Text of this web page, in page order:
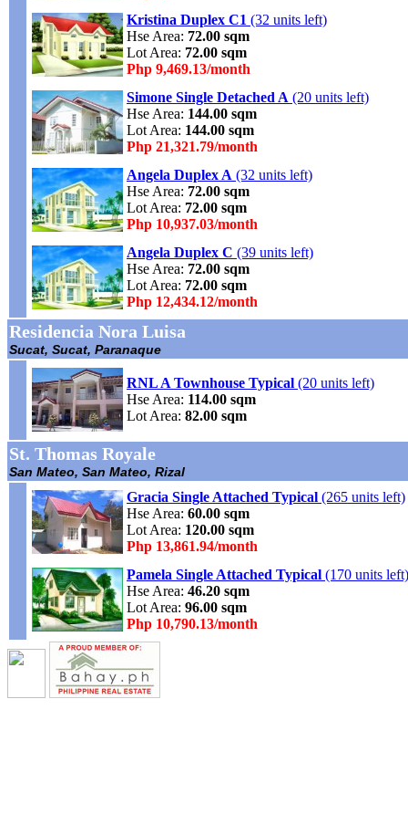
Kristina Duplex C1 (32 units left)
Hse Area: 72.00 sqm
Lot Area: 72.00 sqm
Php 9,469.13/month
Simone Single Detached A (20 units left)
Hse Area: 144.00 sqm
Lot Area: 144.00 sqm
Php 21,321.79/month
Angela Duplex A (32 units left)
Hse Area: 72.00 sqm
Lot Area: 72.00 sqm
Php 10,937.03/month
Angela Duplex C (39 units left)
Hse Area: 72.00 sqm
Lot Area: 72.00 sqm
Php 12,434.12/month
Residencia Nora Luisa
Sucat, Sucat, Paranaque
RNL A Townhouse Typical (20 units left)
Hse Area: 114.00 sqm
Lot Area: 82.00 sqm
St. Thomas Royale
San Mateo, San Mateo, Rizal
Gracia Single Attached Typical (265 units left)
Hse Area: 60.00 sqm
Lot Area: 120.00 sqm
Php 13,861.94/month
Pamela Single Attached Typical (170 units left)
Hse Area: 46.20 sqm
Lot Area: 96.00 sqm
Php 10,790.13/month